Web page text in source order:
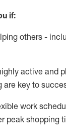
if:
others -
active and
key to
work
peak shopping